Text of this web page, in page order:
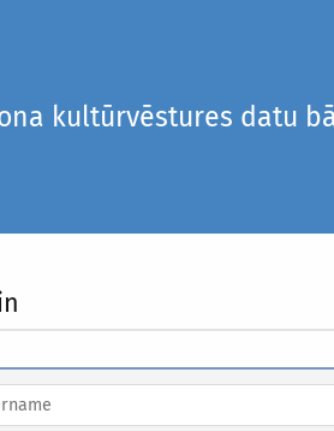
kultūrvēstures datu